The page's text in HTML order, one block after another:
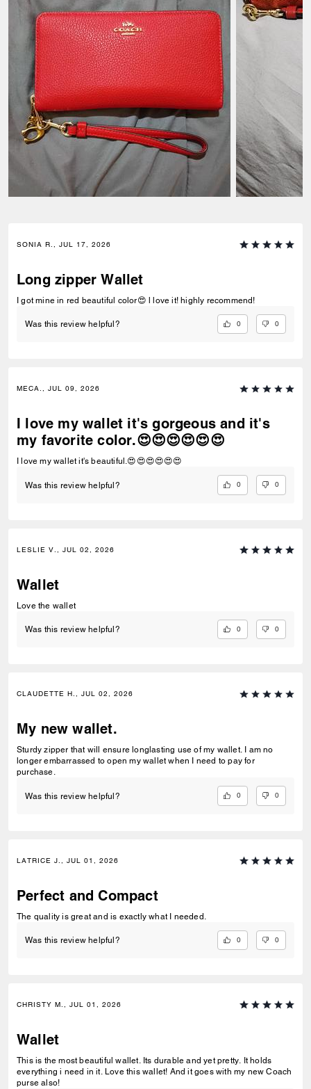
SONIA R., JUL 17, 2026
Long zipper Wallet
I got mine in red beautiful color😍 l love it! highly recommend!
Was this review helpful? 0 0
MECA., JUL 09, 2026
I love my wallet it's gorgeous and it's
my favorite color.😍😍😍😍😍😍
I love my wallet it's beautiful.😍😍😍😍😍😍
Was this review helpful? 0 0
LESLIE V., JUL 02, 2026
Wallet
Love the wallet
Was this review helpful? 0 0
CLAUDETTE H., JUL 02, 2026
My new wallet.
Sturdy zipper that will ensure longlasting use of my wallet. I am no
longer embarrassed to open my wallet when I need to pay for
purchase.
Was this review helpful? 0 0
LATRICE J., JUL 01, 2026
Perfect and Compact
The quality is great and is exactly what I needed.
Was this review helpful? 0 0
CHRISTY M., JUL 01, 2026
Wallet
This is the most beautiful wallet. Its durable and yet pretty. It holds
everything i need in it. Love this wallet! And it goes with my new Coach
purse also!